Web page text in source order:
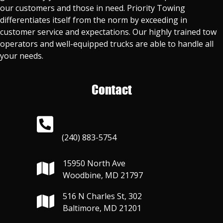
our customers and those in need. Priority Towing
differentiates itself from the norm by exceeding in
customer service and expectations. Our highly trained tow
operators and well-equipped trucks are able to handle all
your needs.
Contact
(240) 883-5754
15950 North Ave
Woodbine, MD 21797
516 N Charles St, 302
Baltimore, MD 21201